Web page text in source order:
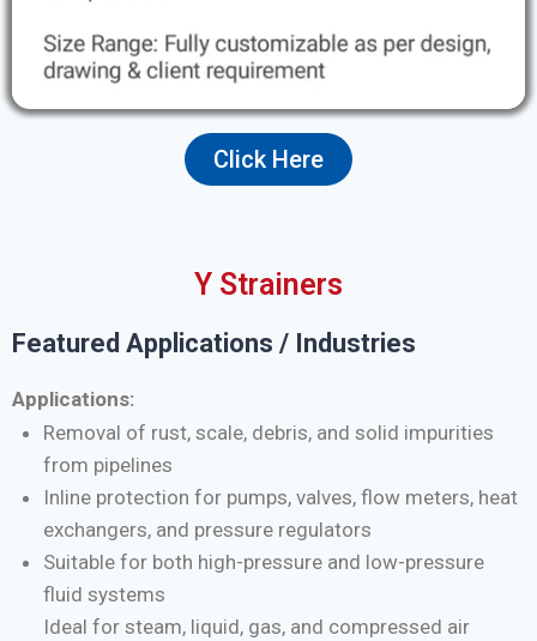
Click Here
Y Strainers
Featured Applications / Industries
Applications:
Removal of rust, scale, debris, and solid impurities
from pipelines
Inline protection for pumps, valves, flow meters, heat
exchangers, and pressure regulators
Suitable for both high-pressure and low-pressure
fluid systems
Ideal for steam, liquid, gas, and compressed air